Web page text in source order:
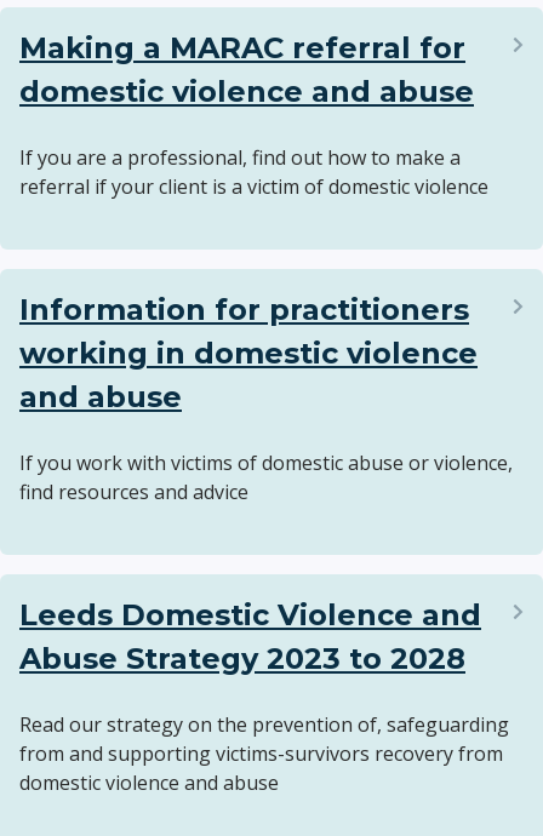
Making a MARAC referral for
domestic violence and abuse
If you are a professional, find out how to make a
referral if your client is a victim of domestic violence
Information for practitioners
working in domestic violence
and abuse
If you work with victims of domestic abuse or violence,
find resources and advice
Leeds Domestic Violence and
Abuse Strategy 2023 to 2028
Read our strategy on the prevention of, safeguarding
from and supporting victims-survivors recovery from
domestic violence and abuse